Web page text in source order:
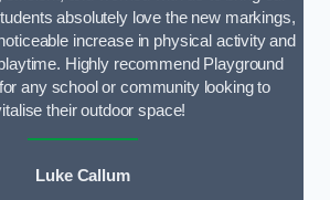
absolutely love the new markings,
increase in physical activity and
Highly recommend Playground
any school or community looking to
their outdoor space!
Luke Callum